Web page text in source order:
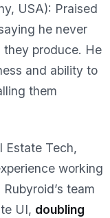
USA): Praised
he never
they produce. He
and ability to
them
Estate Tech,
working
team
UI, doubling